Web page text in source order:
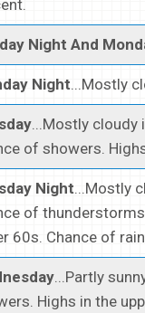
Night And
Night...Mostly
...Mostly cloudy
of showers.
Night...Mostly
of
60s. Chance of
...Partly
Highs in the